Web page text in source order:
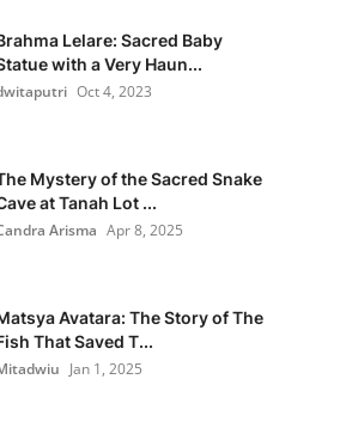
Lelare: Sacred Baby
with a Very Haun...
Oct 4, 2023
Mystery of the Sacred Snake
at Tanah Lot ...
Arisma Apr 8, 2025
Avatara: The Story of The
That Saved T...
Jan 1, 2025